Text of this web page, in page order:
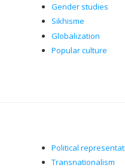
Gender studies
Sikhisme
Globalization
Popular culture
Political
Transnationalism